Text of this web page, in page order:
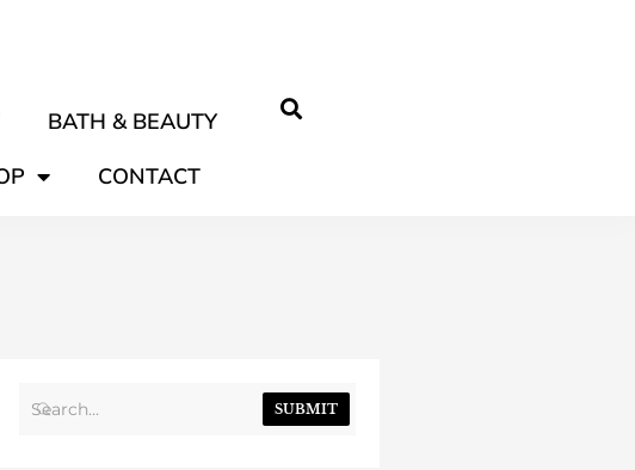
BATH & BEAUTY
CONTACT
SUBMIT